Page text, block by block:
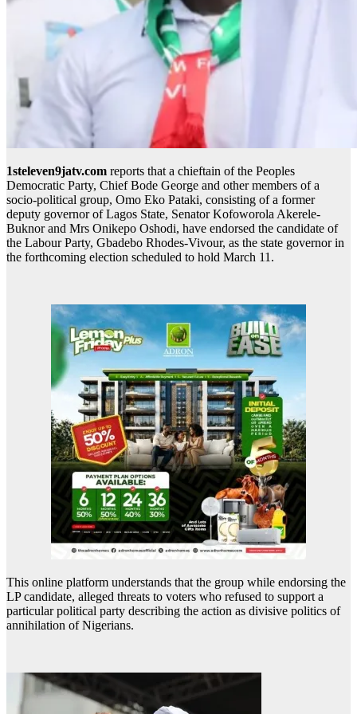
1steleven9jatv.com reports that a chieftain of the Peoples
Democratic Party, Chief Bode George and other members of a
socio-political group, Omo Eko Pataki, consisting of a former
deputy governor of Lagos State, Senator Kofoworola Akerele-
Buknor and Mrs Onikepo Oshodi, have endorsed the candidate of
the Labour Party, Gbadebo Rhodes-Vivour, as the state governor in
the forthcoming election scheduled to hold March 11.
This online platform understands that the group while endorsing the
LP candidate, alleged threats to voters who refused to support a
particular political party describing the action as divisive politics of
annihilation of Nigerians.